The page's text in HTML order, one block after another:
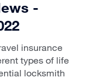
-
insurance
types of life
locksmith